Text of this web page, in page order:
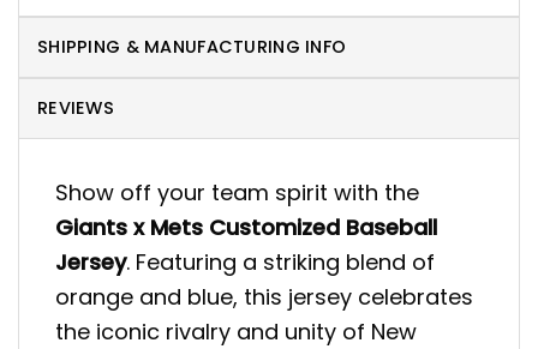
SHIPPING & MANUFACTURING INFO
REVIEWS
Show off your team spirit with the
Giants x Mets Customized Baseball
Jersey. Featuring a striking blend of
orange and blue, this jersey celebrates
the iconic rivalry and unity of New